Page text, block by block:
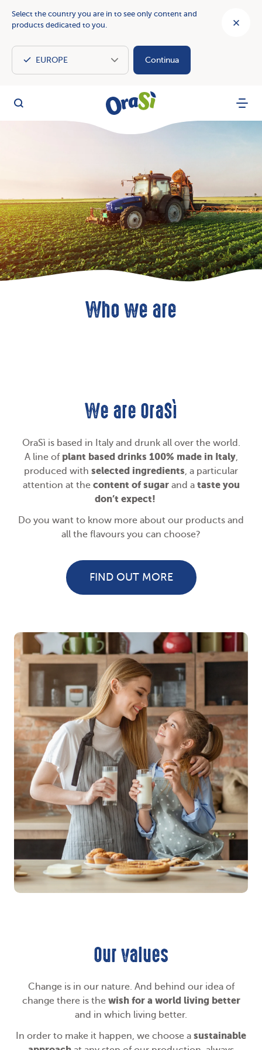
Select the country you are in to see only content and
products dedicated to you.
Continua
OraSì
Search Menu
Who we are
We are OraSì
OraSì is based in Italy and drunk all over the world.
A line of plant based drinks 100% made in Italy,
produced with selected ingredients, a particular
attention at the content of sugarand a taste you
don’t expect!
Do you want to know more about our products and
all the flavours you can choose?
FIND OUT MORE
Our values
Change is in our nature. And behind our idea of
change there is the wish for a world living better
and in which living better.
In order to make it happen, we choose a sustainable